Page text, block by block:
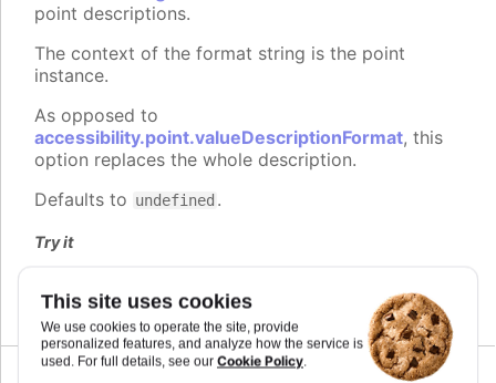
This site uses cookies
We use cookies to operate the site, provide
personalized features, and analyze how the service is
used. For full details, see our Cookie Policy.
point descriptions.
The context of the format string is the point
instance.
As opposed to
accessibility.point.valueDescriptionFormat, this
option replaces the whole description.
Defaults to undefined .
Try it